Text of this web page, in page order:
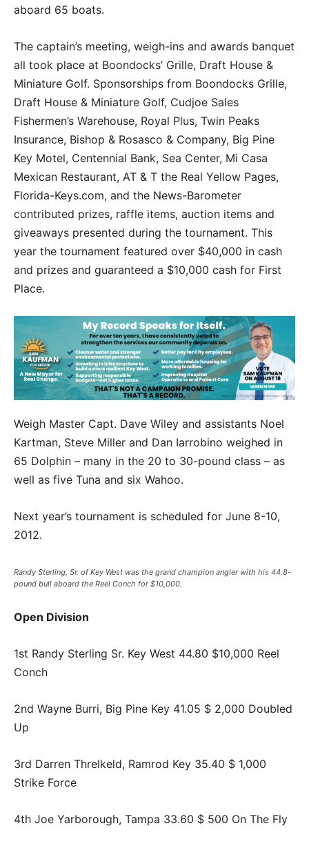
aboard 65 boats.
The captain’s meeting, weigh-ins and awards banquet
all took place at Boondocks’ Grille, Draft House &
Miniature Golf. Sponsorships from Boondocks Grille,
Draft House & Miniature Golf, Cudjoe Sales
Fishermen’s Warehouse, Royal Plus, Twin Peaks
Insurance, Bishop & Rosasco & Company, Big Pine
Key Motel, Centennial Bank, Sea Center, Mi Casa
Mexican Restaurant, AT & T the Real Yellow Pages,
Florida-Keys.com, and the News-Barometer
contributed prizes, raffle items, auction items and
giveaways presented during the tournament. This
year the tournament featured over $40,000 in cash
and prizes and guaranteed a $10,000 cash for First
Place.
Weigh Master Capt. Dave Wiley and assistants Noel
Kartman, Steve Miller and Dan Iarrobino weighed in
65 Dolphin – many in the 20 to 30-pound class – as
well as five Tuna and six Wahoo.
Next year’s tournament is scheduled for June 8-10,
2012.
Randy Sterling, Sr. of Key West was the grand champion angler with his 44.8-
pound bull aboard the Reel Conch for $10,000.
Open Division
1st Randy Sterling Sr. Key West 44.80 $10,000 Reel
Conch
2nd Wayne Burri, Big Pine Key 41.05 $ 2,000 Doubled
Up
3rd Darren Threlkeld, Ramrod Key 35.40 $ 1,000
Strike Force
4th Joe Yarborough, Tampa 33.60 $ 500 On The Fly